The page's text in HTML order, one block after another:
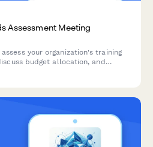
Assessment Meeting
your organization's training
budget allocation, and